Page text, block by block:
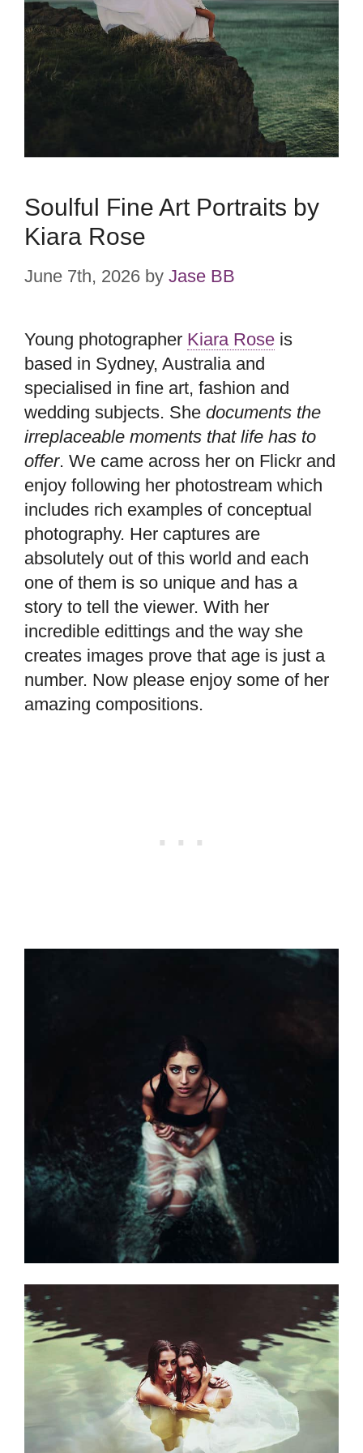
Soulful Fine Art Portraits by
Kiara Rose
June 7th, 2026 by Jase BB
Young photographer Kiara Rose is
based in Sydney, Australia and
specialised in fine art, fashion and
wedding subjects. She documents the
irreplaceable moments that life has to
offer. We came across her on Flickr and
enjoy following her photostream which
includes rich examples of conceptual
photography. Her captures are
absolutely out of this world and each
one of them is so unique and has a
story to tell the viewer. With her
incredible edittings and the way she
creates images prove that age is just a
number. Now please enjoy some of her
amazing compositions.